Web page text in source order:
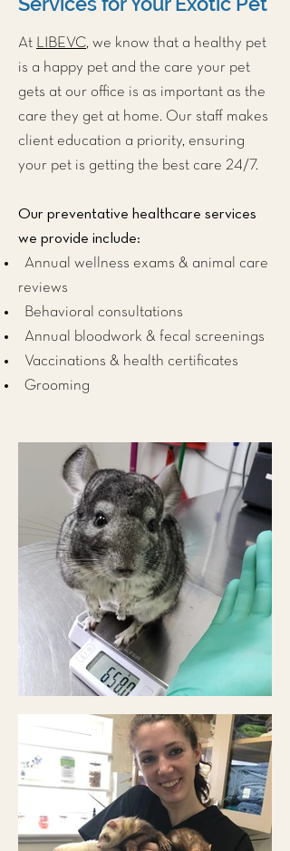
At LIBEVC, we know that a healthy pet
is a happy pet and the care your pet
gets at our office is as important as the
care they get at home. Our staff makes
client education a priority, ensuring
your pet is getting the best care 24/7.
Our preventative healthcare services
we provide include:
Annual wellness exams & animal care
reviews
Behavioral consultations
Annual bloodwork & fecal screenings
Vaccinations & health certificates
Grooming